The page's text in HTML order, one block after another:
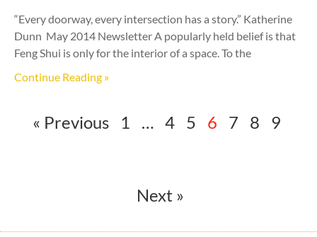
“Every doorway, every intersection has a story.” Katherine
Dunn May 2014 Newsletter A popularly held belief is that
Feng Shui is only for the interior of a space. To the
Continue Reading »
« Previous 1 … 4 5 6 7 8 9
Next »